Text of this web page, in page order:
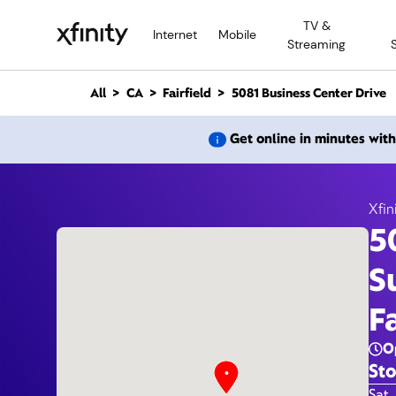
Internet Mobile
TV &
Streaming
n
All CA Fairfield 5081 Business Center Drive
Get online in minutes
5081